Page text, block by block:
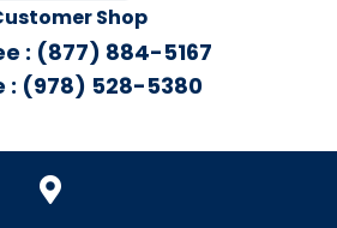
Shop
: (877) 884-5167
: (978) 528-5380